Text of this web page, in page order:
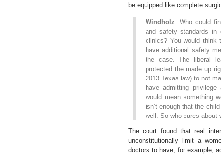
be equipped like complete
Windholz: Who could
and safety standards in
clinics? You would think
have additional safety
the case. The liberal
protected the made up
2013 Texas law) to not
have admitting
would mean something
isn’t enough that the
well. So who cares about
The court found that real
unconstitutionally limit a
doctors to have, for example,